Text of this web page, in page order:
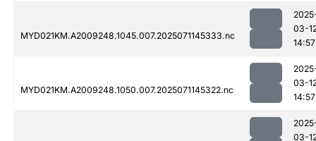
MYD021KM.A2009248.1045.007.2025071145333.nc
03-
14:57
MYD021KM.A2009248.1050.007.2025071145322.nc
03-
14:57
03-